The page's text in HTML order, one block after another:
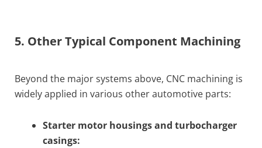
5. Other Typical Component Machining
Beyond the major systems above, CNC machining is
widely applied in various other automotive parts:
Starter motor housings and turbocharger
casings: